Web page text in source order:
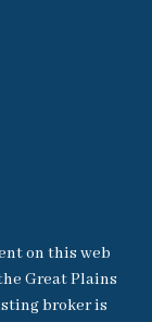
on this web
Great Plains
broker is